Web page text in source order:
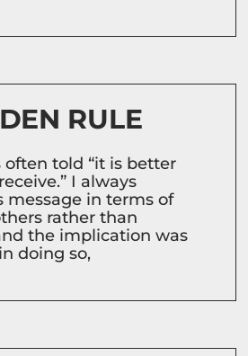
RULE
often told “it is better
I always
message in terms of
rather than
the implication was
doing so,